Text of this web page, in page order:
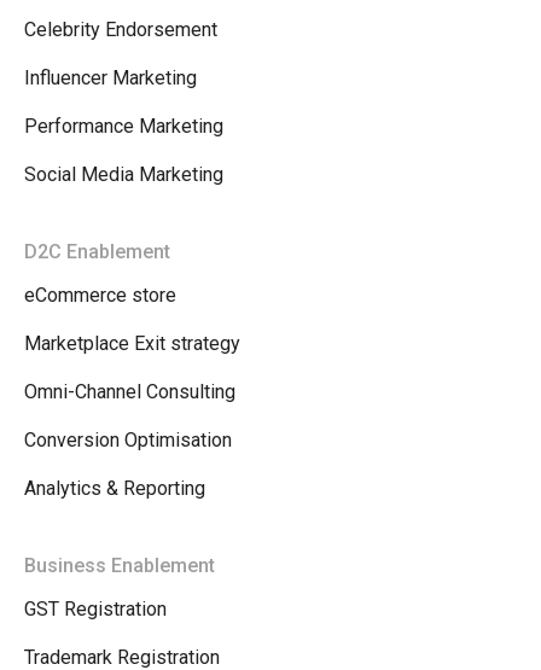
Celebrity Endorsement
Influencer Marketing
Performance Marketing
Social Media Marketing
D2C Enablement
eCommerce store
Marketplace Exit strategy
Omni-Channel Consulting
Conversion Optimisation
Analytics & Reporting
Business Enablement
GST Registration
Trademark Registration